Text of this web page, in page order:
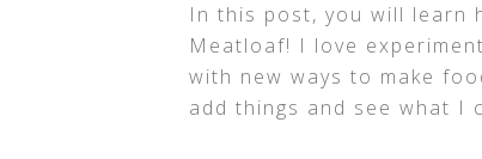
In this post, you will learn
Meatloaf! I love
with new ways to make
add things and see what I